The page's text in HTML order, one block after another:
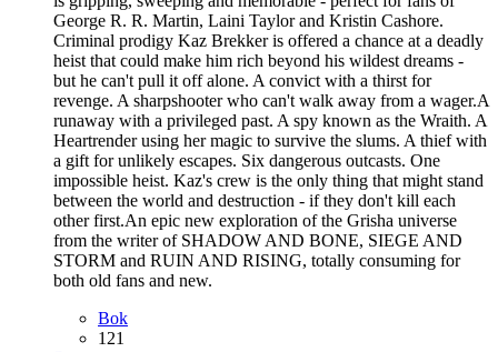
George R. R. Martin, Laini Taylor and Kristin Cashore.
Criminal prodigy Kaz Brekker is offered a chance at a deadly
heist that could make him rich beyond his wildest dreams -
but he can't pull it off alone. A convict with a thirst for
revenge. A sharpshooter who can't walk away from a wager.A
runaway with a privileged past. A spy known as the Wraith. A
Heartrender using her magic to survive the slums. A thief with
a gift for unlikely escapes. Six dangerous outcasts. One
impossible heist. Kaz's crew is the only thing that might stand
between the world and destruction - if they don't kill each
other first.An epic new exploration of the Grisha universe
from the writer of SHADOW AND BONE, SIEGE AND
STORM and RUIN AND RISING, totally consuming for
both old fans and new.
Bok
121